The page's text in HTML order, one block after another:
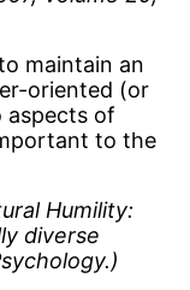
maintain an
oriented (or
aspects of
to the
Humility:
diverse